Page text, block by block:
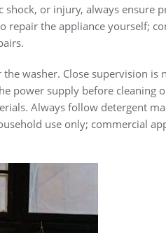
or injury, always ensure
repair the appliance yourself;
washer. Close supervision is
power supply before cleaning
Always follow detergent
use only; commercial